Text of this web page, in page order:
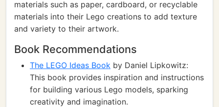
materials such as paper, cardboard, or recyclable
materials into their Lego creations to add texture
and variety to their artwork.
Book Recommendations
The LEGO Ideas Book by Daniel Lipkowitz:
This book provides inspiration and instructions
for building various Lego models, sparking
creativity and imagination.